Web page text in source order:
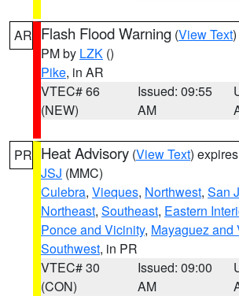
AR Flash Flood Warning (View Text
PM by LZK ()
Pike, in AR
VTEC# 66
(NEW)
Issued: 09:55
AM
PR Heat Advisory (View Text)
JSJ (MMC)
Culebra, Vieques, Northwest, San
Northeast, Southeast, Eastern
Ponce and Vicinity, Mayaguez and
Southwest, in PR
VTEC# 30
(CON)
Issued: 09:00
AM